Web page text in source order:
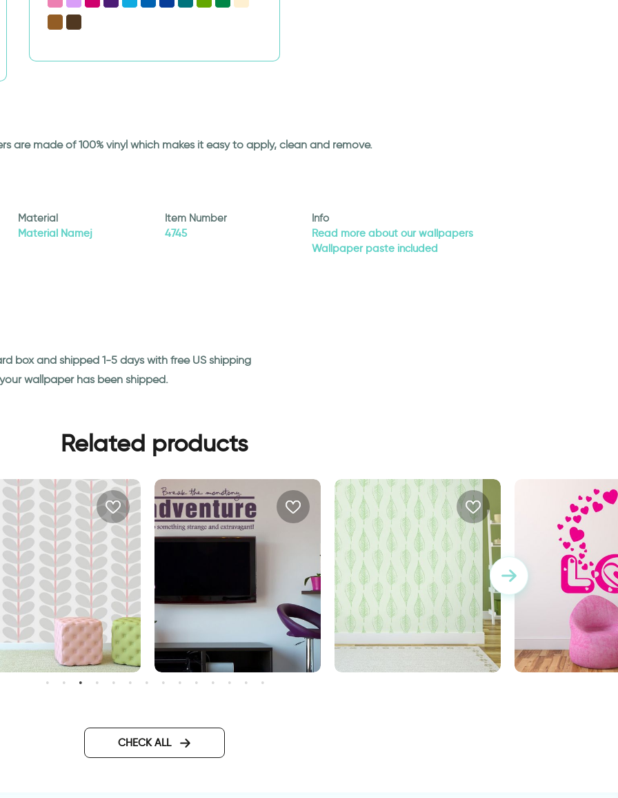
are made of 100% vinyl which makes it easy to apply, clean and remove.
Material
Material Namej
Item Number
4745
Info
Read more about our wallpapers
Wallpaper paste included
box and shipped 1-5 days with free US shipping
wallpaper has been shipped.
Related products
leaves wallpaper wall decals words
CHECK ALL